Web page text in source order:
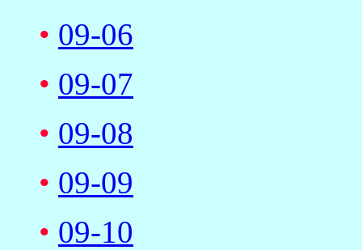
• 09-06
• 09-07
• 09-08
• 09-09
• 09-10